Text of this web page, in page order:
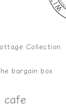
Collection
bargain box
cafe